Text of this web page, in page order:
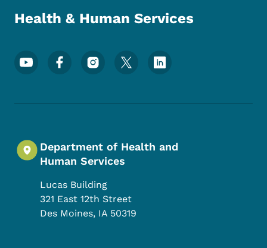
Health & Human Services
Footer Social Media Menu
Department of Health and
Human Services
Lucas Building
321 East 12th Street
Des Moines, IA 50319